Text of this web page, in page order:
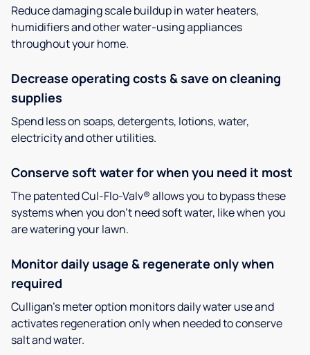
Reduce damaging scale buildup in water heaters,
humidifiers and other water-using appliances
throughout your home.
Decrease operating costs & save on cleaning
supplies
Spend less on soaps, detergents, lotions, water,
electricity and other utilities.
Conserve soft water for when you need it most
The patented Cul-Flo-Valv® allows you to bypass these
systems when you don’t need soft water, like when you
are watering your lawn.
Monitor daily usage & regenerate only when
required
Culligan’s meter option monitors daily water use and
activates regeneration only when needed to conserve
salt and water.